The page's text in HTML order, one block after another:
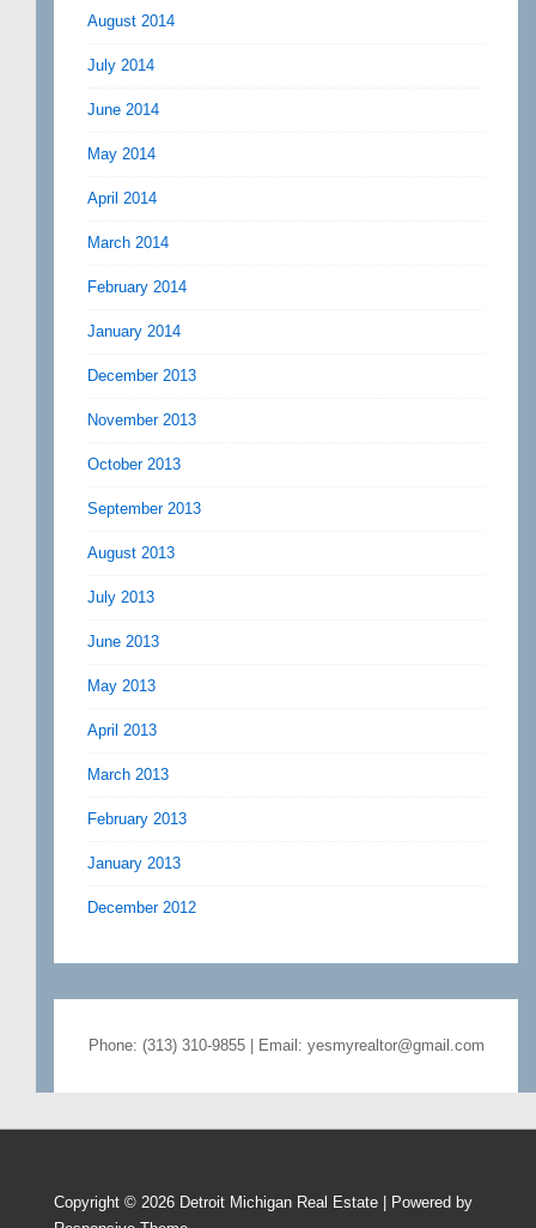
August 2014
July 2014
June 2014
May 2014
April 2014
March 2014
February 2014
January 2014
December 2013
November 2013
October 2013
September 2013
August 2013
July 2013
June 2013
May 2013
April 2013
March 2013
February 2013
January 2013
December 2012
Phone: (313) 310-9855 | Email: yesmyrealtor@gmail.com
Copyright © 2026 Detroit Michigan Real Estate | Powered by